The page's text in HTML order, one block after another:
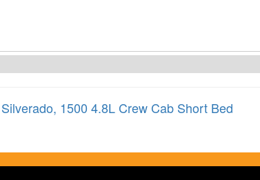
Silverado, 1500 4.8L Crew Cab Short Bed